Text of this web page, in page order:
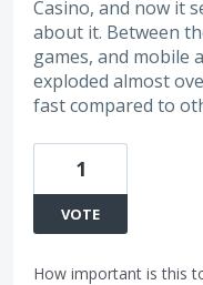
Casino, and now it
about it. Between
games, and mobile
exploded almost
fast compared to
1
VOTE
How important is this